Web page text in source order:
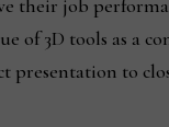
their job
of 3D tools as a
presentation to